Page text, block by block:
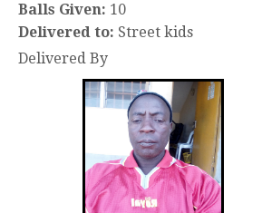
Balls Given: 10
Delivered to: Street kids
Delivered By